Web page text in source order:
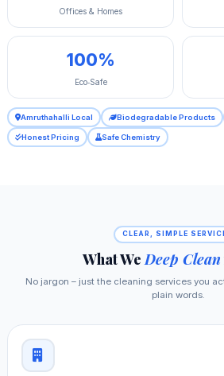
Offices & Homes
100%
Eco‑Safe
Amruthahalli Local Biodegradable Products
Honest Pricing Safe Chemistry
CLEAR, SIMPLE
What WeDeep Clean
No jargon – just the cleaning services you
plain words.